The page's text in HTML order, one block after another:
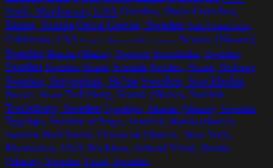
York, Manhattan, USA Osterlen, Skane Osterlen,
Skane, Scania Ostra Grevie, Sweden San Francisco,
California, USA Sarajevo, Bosnia and Herzegovina Scania (Skane),
Sweden Skania (Skane), Sweden Stockholm, Sweden
Sweden Sweden,Skane,Svedala Sweden, Skane, Vellinge
Sweden, Smygehuk, Sk?ne Sweden, Stockholm
Thorsltt, Skane Trelleborg, Scania (Skane), Sweden
Trelleborg, Sweden Tygelsjo, Skania (Skane), Sweden
Tygelsjo, Sweden Vellinge, Annedal, Skania (Skane),
Sweden Wall Street, Financial District, New York,
Manhattan, USA Wicklow, Ireland Ystad, Scania
(Skane), Sweden Ystad, Sweden